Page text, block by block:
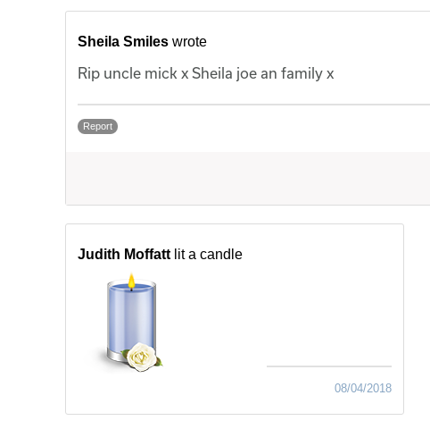
Sheila Smiles wrote
Rip uncle mick x Sheila joe an family x
Report
Judith Moffatt lit a candle
08/04/2018